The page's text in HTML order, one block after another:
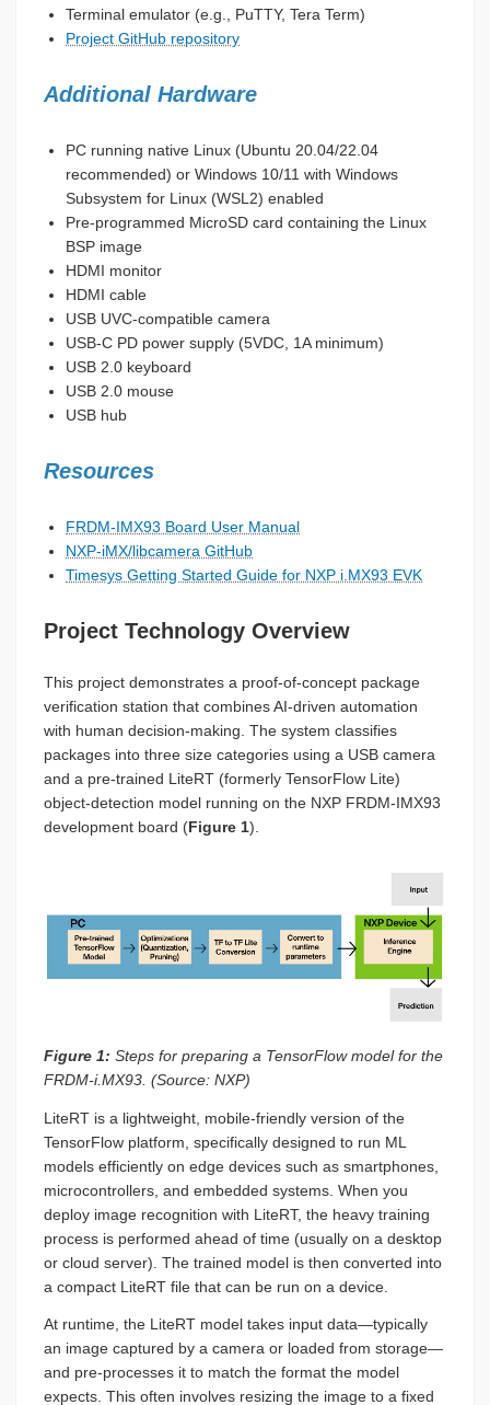
Terminal emulator (e.g., PuTTY, Tera Term)
Project GitHub repository
Additional Hardware
PC running native Linux (Ubuntu 20.04/22.04
recommended) or Windows 10/11 with Windows
Subsystem for Linux (WSL2) enabled
Pre-programmed MicroSD card containing the Linux
BSP image
HDMI monitor
HDMI cable
USB UVC-compatible camera
USB-C PD power supply (5VDC, 1A minimum)
USB 2.0 keyboard
USB 2.0 mouse
USB hub
Resources
FRDM-IMX93 Board User Manual
NXP-iMX/libcamera GitHub
Timesys Getting Started Guide for NXP i.MX93 EVK
Project Technology Overview
This project demonstrates a proof-of-concept package
verification station that combines AI-driven automation
with human decision-making. The system classifies
packages into three size categories using a USB camera
and a pre-trained LiteRT (formerly TensorFlow Lite)
object-detection model running on the NXP FRDM-IMX93
development board (Figure 1).
Figure 1: Steps for preparing a TensorFlow model for the
FRDM-i.MX93. (Source: NXP)
LiteRT is a lightweight, mobile-friendly version of the
TensorFlow platform, specifically designed to run ML
models efficiently on edge devices such as smartphones,
microcontrollers, and embedded systems. When you
deploy image recognition with LiteRT, the heavy training
process is performed ahead of time (usually on a desktop
or cloud server). The trained model is then converted into
a compact LiteRT file that can be run on a device.
At runtime, the LiteRT model takes input data—typically
an image captured by a camera or loaded from storage—
and pre-processes it to match the format the model
expects. This often involves resizing the image to a fixed